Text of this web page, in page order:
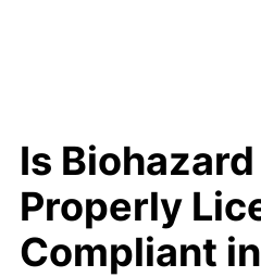
Is
Properly
Compliant